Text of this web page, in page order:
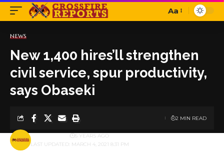
Font
Aa
NEWS
New 1,400 hires’ll strengthen
civil service, spur productivity,
says Obaseki
LAST UPDATED: MARCH 4, 2021 8:31 PM
BY 5 YEARS AGO
2 MIN READ